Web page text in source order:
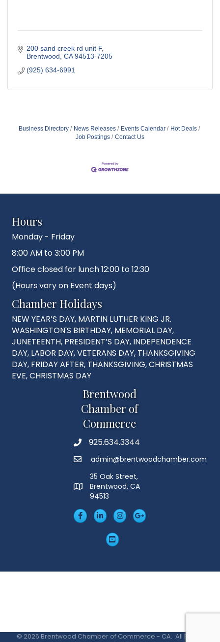
200 sand creek rd unit F
Brentwood CA 94513-7205
(925) 634-6991
Business Directory News Releases Events Calendar
Hot Deals
Job Postings
Contact Us
Hours
Monday - Friday
8:00 AM to 3:00 PM
Office closed for lunch 12:00 to 12:30
(Hours vary on Event days)
Chamber Holidays
NEW YEAR’S DAY, MARTIN LUTHER KING JR.
WASHINGTON'S BIRTHDAY, MEMORIAL DAY,
JUNETEENTH, PRESIDENT’S DAY, INDEPENDENCE
DAY, LABOR DAY, VETERANS DAY, THANKSGIVING
DAY, FRIDAY AFTER, THANKSGIVING, CHRISTMAS
EVE, CHRISTMAS DAY
Brentwood
Chamber of
Commerce
Phone925.634.3344
Emailadmin@brentwoodchamber.com
MAP
35 Oak Street,
Brentwood, CA
94513
FacebookLinkedIn
Insta Googleplus
YouTube
© 2026 Brentwood Chamber of Commerce - CA. All Rights